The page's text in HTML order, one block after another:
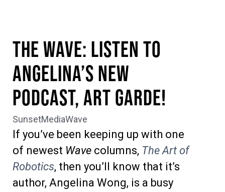
The Wave: Listen to
Angelina’s New
Podcast, Art Garde!
SunsetMediaWave
If you’ve been keeping up with one
of newest Wave columns, The Art of
Robotics, then you’ll know that it’s
author, Angelina Wong, is a busy